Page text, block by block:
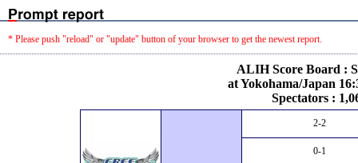
* Please push "reload" or "update" button of your browser to get the newest report.
ALIH Score Board :
at Yokohama/Japan
Spectators :
2-2
0-1